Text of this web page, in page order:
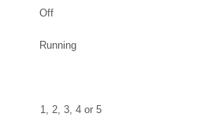
Off
Running
1, 2, 3, 4 or 5